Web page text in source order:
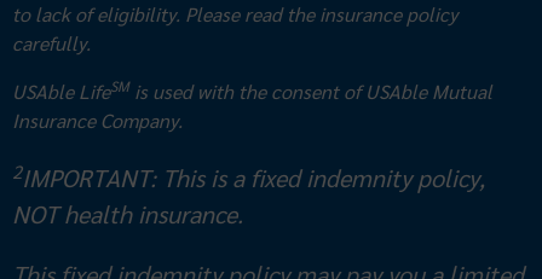
to lack of eligibility. Please read the insurance policy
carefully.
USAble LifeSMis used with the consent of USAble Mutual
Insurance Company.
2IMPORTANT: This is a fixed indemnity policy,
NOT health insurance.